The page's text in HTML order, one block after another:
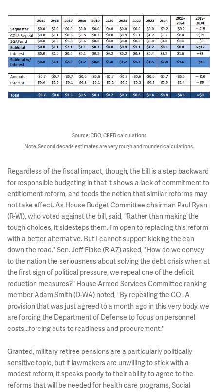
Source: CBO, CRFB calculations
Note: Second decade estimates are very rough and rounded calculations.
Regardless of the fiscal impact, though, the bill is a step backward
for responsible budgeting in that it shows a lack of commitment to
entitlement reform, and feeds the notion that similar reforms may
not take effect. As House Budget Committee chairman Paul Ryan
(R-WI), who voted against the bill, said, "Rather than making the
tough choices, it sidesteps them. I’m open to replacing this reform
with a better alternative. But I cannot support kicking the can
down the road." Sen. Jeff Flake (R-AZ) asked, "How do we convey
to the nation the seriousness about solving the debt crisis when at
the first sign of political pressure, we repeal one of the deficit
reduction measures?" House Armed Services Committee ranking
member Adam Smith (D-WA) noted, "By repealing the COLA
provision that was just agreed to a month ago in this very body, we
are forcing the Department of Defense to focus on personnel
costs...forcing cuts to readiness and procurement."
Granted, military retiree pensions are a particularly politically
sensitive topic, but if lawmakers are unwilling to stick with a
modest reform, it speaks poorly to their ability to agree to the
reforms that will be needed for health care programs, Social